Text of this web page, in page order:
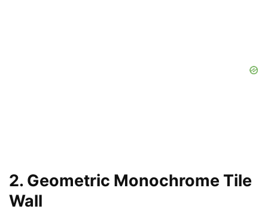
2. Geometric Monochrome Tile
Wall